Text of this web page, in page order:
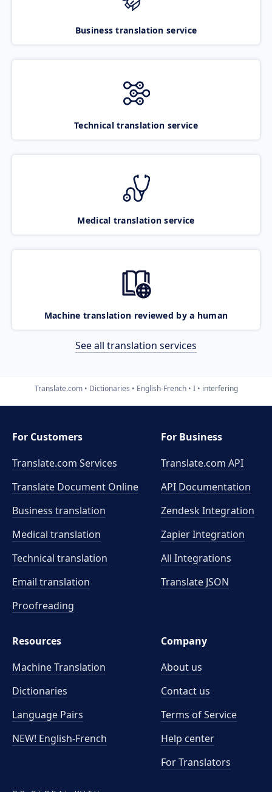
Business translation service
Technical translation service
Medical translation service
Machine translation reviewed by a human
See all translation services
Translate.com Dictionaries English-French I interfering
For Customers
Translate.com Services
Translate Document Online
Business translation
Medical translation
Technical translation
Email translation
Proofreading
For Business
Translate.com API
API Documentation
Zendesk Integration
Zapier Integration
All Integrations
Translate JSON
Resources
Machine Translation
Dictionaries
Language Pairs
NEW! English-French
Company
About us
Contact us
Terms of Service
Help center
For Translators